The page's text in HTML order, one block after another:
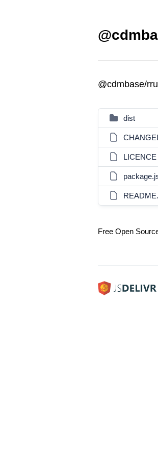
@cdmbase/
dist
LICENCE
Free Open